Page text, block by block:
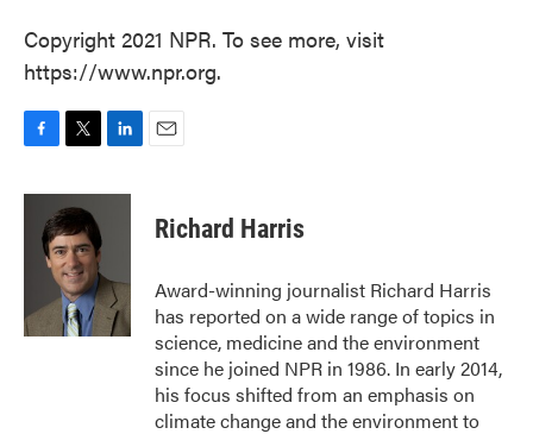
Copyright 2021 NPR. To see more, visit
https://www.npr.org.
c
i
t
t
e
r
n
I
n
Richard Harris
Award-winning journalist Richard Harris
has reported on a wide range of topics in
science, medicine and the environment
since he joined NPR in 1986. In early 2014,
his focus shifted from an emphasis on
climate change and the environment to